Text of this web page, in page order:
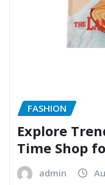
FASHION
Explore
Time Shop
admin